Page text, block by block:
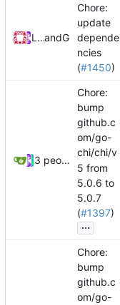
Loyalsoldierand GitHub
Chore:
update
depende
ncies
(#1450)
3 people
Chore:
bump
github.c
om/go-
chi/chi/v
5 from
5.0.6 to
5.0.7
(#1397)
...
Chore:
bump
github.c
om/go-